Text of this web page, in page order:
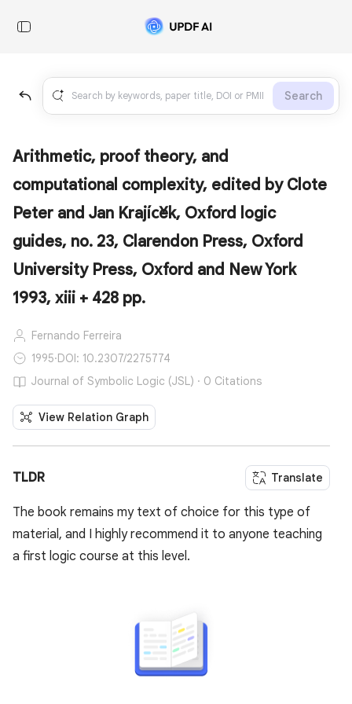
Search
Arithmetic, proof theory, and
computational complexity, edited by Clote
Peter and Jan Krajíček, Oxford logic
guides, no. 23, Clarendon Press, Oxford
University Press, Oxford and New York
1993, xiii + 428 pp.
Fernando Ferreira
1995·DOI: 10.2307/2275774
Journal of Symbolic Logic (JSL) · 0 Citations
View Relation Graph
TLDR Translate
The book remains my text of choice for this type of
material, and I highly recommend it to anyone teaching
a first logic course at this level.